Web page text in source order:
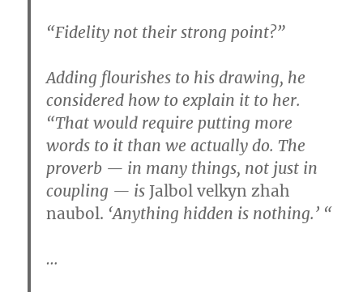
“Fidelity not their strong point?”
Adding flourishes to his drawing, he
considered how to explain it to her.
“That would require putting more
words to it than we actually do. The
proverb — in many things, not just in
coupling — is Jalbol velkyn zhah
naubol. ‘Anything hidden is nothing.’ “
…